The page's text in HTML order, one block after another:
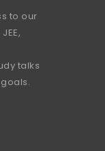
to our
talks